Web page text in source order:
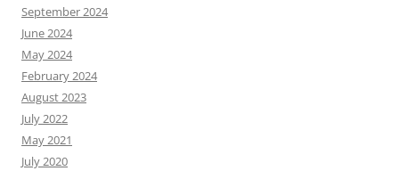
September 2024
June 2024
May 2024
February 2024
August 2023
July 2022
May 2021
July 2020